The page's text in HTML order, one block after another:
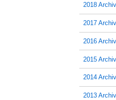
2018
2017
2016
2015
2014
2013